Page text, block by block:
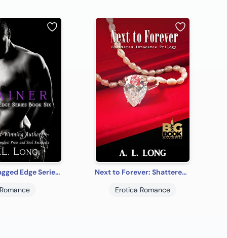
Gainer: Jagged Edge Series Book Six
Romance
Next to Forever: Shattered Innocence Trilogy Book Three
Erotica Romance